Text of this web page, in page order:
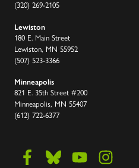
(320) 269-2105
Lewiston
180 E. Main Street
Lewiston, MN 55952
(507) 523-3366
Minneapolis
821 E. 35th Street #200
Minneapolis, MN 55407
(612) 722-6377